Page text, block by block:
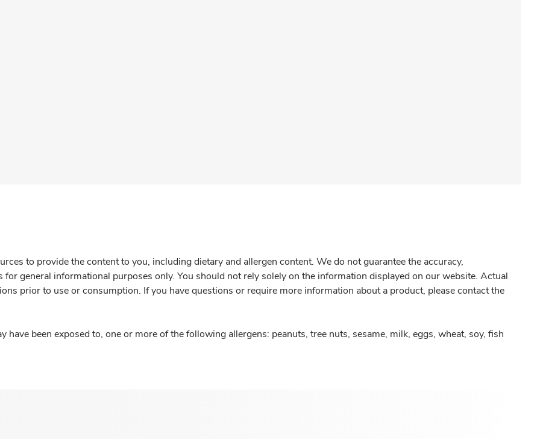
to provide the content to you, including dietary and allergen content. We do not guarantee the accuracy,
general informational purposes only. You should not rely solely on the information displayed on our website. Actual
prior to use or consumption. If you have questions or require more information about a product, please contact the
have been exposed to, one or more of the following allergens: peanuts, tree nuts, sesame, milk, eggs, wheat, soy, fish